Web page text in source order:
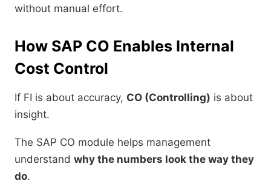
without manual effort.
How SAP CO Enables Internal
Cost Control
If FI is about accuracy, CO (Controlling) is about
insight.
The SAP CO module helps management
understand why the numbers look the way they
do.